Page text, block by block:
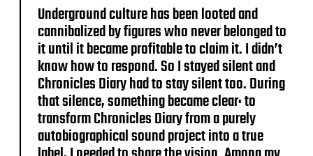
Underground culture has been looted and
cannibalized by figures who never belonged to
it until it became profitable to claim it. I didn’t
know how to respond. So I stayed silent and
Chronicles Diary had to stay silent too. During
that silence, something became clear: to
transform Chronicles Diary from a purely
autobiographical sound project into a true